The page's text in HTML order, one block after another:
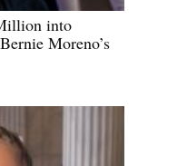
into
Moreno’s